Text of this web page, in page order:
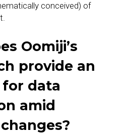
conceived) of
Oomiji’s
provide an
data
amid